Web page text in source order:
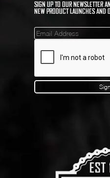
SIGN UP TO OUR NEWSLETTER
NEW PRODUCT LAUNCHES AND
Mailinglist